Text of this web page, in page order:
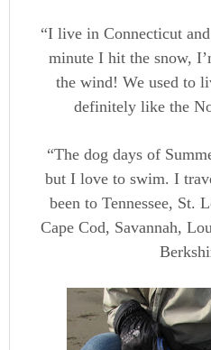
“I live in Connecticut
minute I hit the snow,
the wind! We used to
definitely like the
“The dog days of
but I love to swim. I
been to Tennessee, St.
Cape Cod, Savannah,